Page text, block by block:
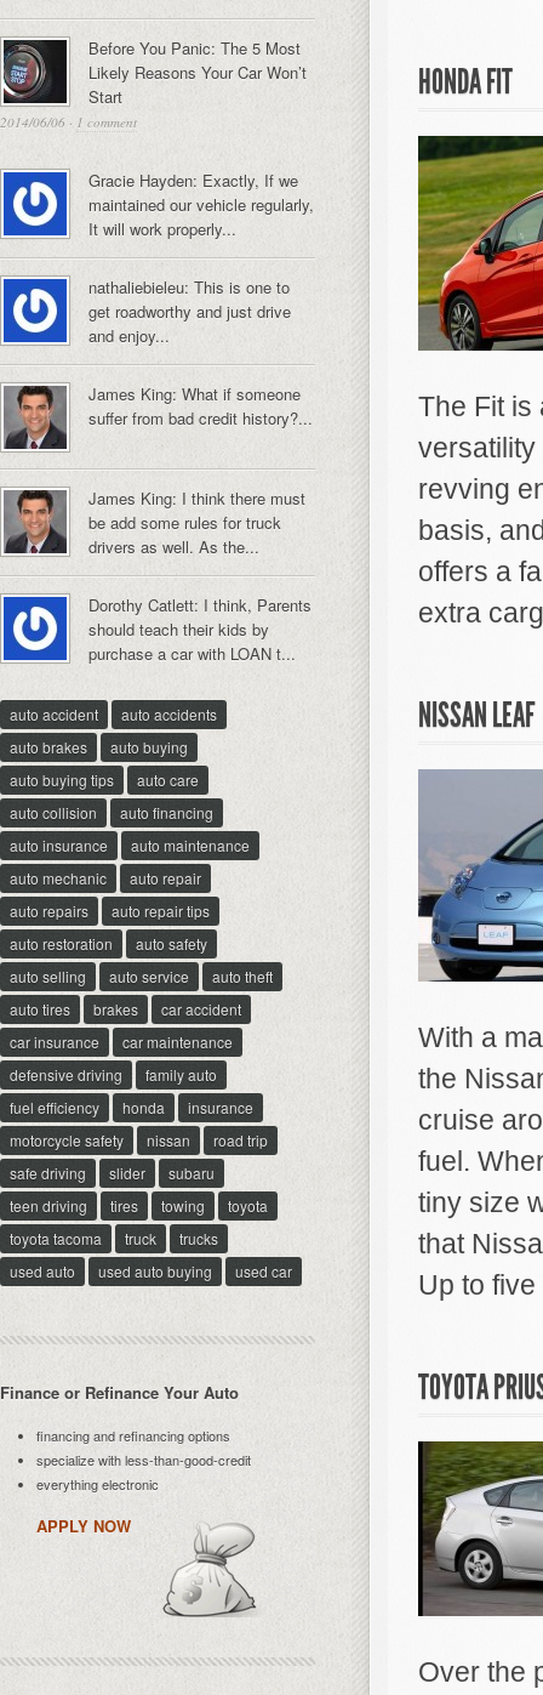
HONDA FIT
The Fit is
versatility
revving
basis,
offers a
extra
NISSAN LEAF
With a
the
cruise
fuel.
tiny size
that
Up to
TOYOTA
Over the
Before You Panic: The 5 Most
Likely Reasons Your Car Won’t
Start
2014/06/06 · 1 comment
Gracie Hayden: Exactly, If we
maintained our vehicle regularly,
It will work properly...
nathaliebieleu: This is one to
get roadworthy and just drive
and enjoy...
James King: What if someone
suffer from bad credit history?...
James King: I think there must
be add some rules for truck
drivers as well. As the...
Dorothy Catlett: I think, Parents
should teach their kids by
purchase a car with LOAN t...
auto accident
auto accidents
auto brakes
auto buying
auto buying tips
auto care
auto collision
auto financing
auto insurance
auto maintenance
auto mechanic
auto repair
auto repairs
auto repair tips
auto restoration
auto safety
auto selling
auto service
auto theft
auto tires
brakes
car accident
car insurance
car maintenance
defensive driving
family auto
fuel efficiency
honda
insurance
motorcycle safety
nissan
road trip
safe driving
slider
subaru
teen driving
tires towing
toyota
toyota tacoma
truck
trucks
used auto
used auto buying used car
Finance or Refinance Your Auto
financing and refinancing options
specialize with less-than-good-credit
everything electronic
APPLY NOW